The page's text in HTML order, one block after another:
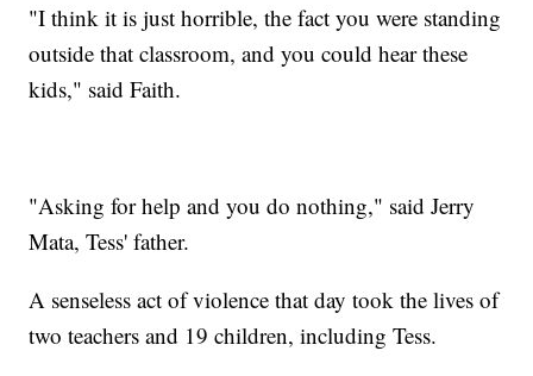
"I think it is just horrible, the fact you were standing
outside that classroom, and you could hear these
kids," said Faith.
"Asking for help and you do nothing," said Jerry
Mata, Tess' father.
A senseless act of violence that day took the lives of
two teachers and 19 children, including Tess.